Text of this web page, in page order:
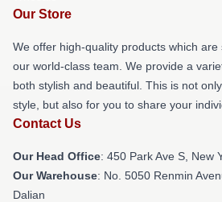
Our Store
We offer high-quality products which
our world-class team. We provide a
both stylish and beautiful. This is not
style, but also for you to share your
Contact Us
Our Head Office: 450 Park Ave S, New
Our Warehouse: No. 5050 Renmin
Dalian